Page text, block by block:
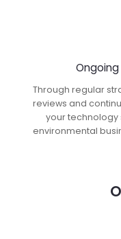
Through regular
reviews and
your technology
environmental